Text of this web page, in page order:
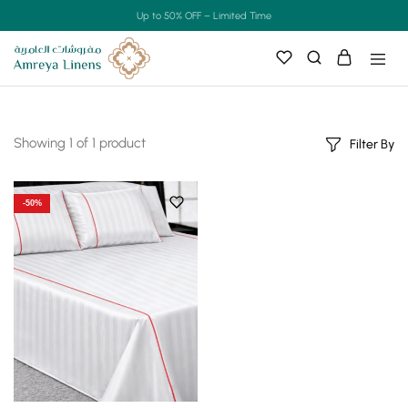
Up to 50% OFF – Limited Time
Showing 1 of 1 product Filter By
-50%